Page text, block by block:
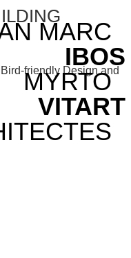
MARC
IBOS
MYRTO
VITART
friendly Design and